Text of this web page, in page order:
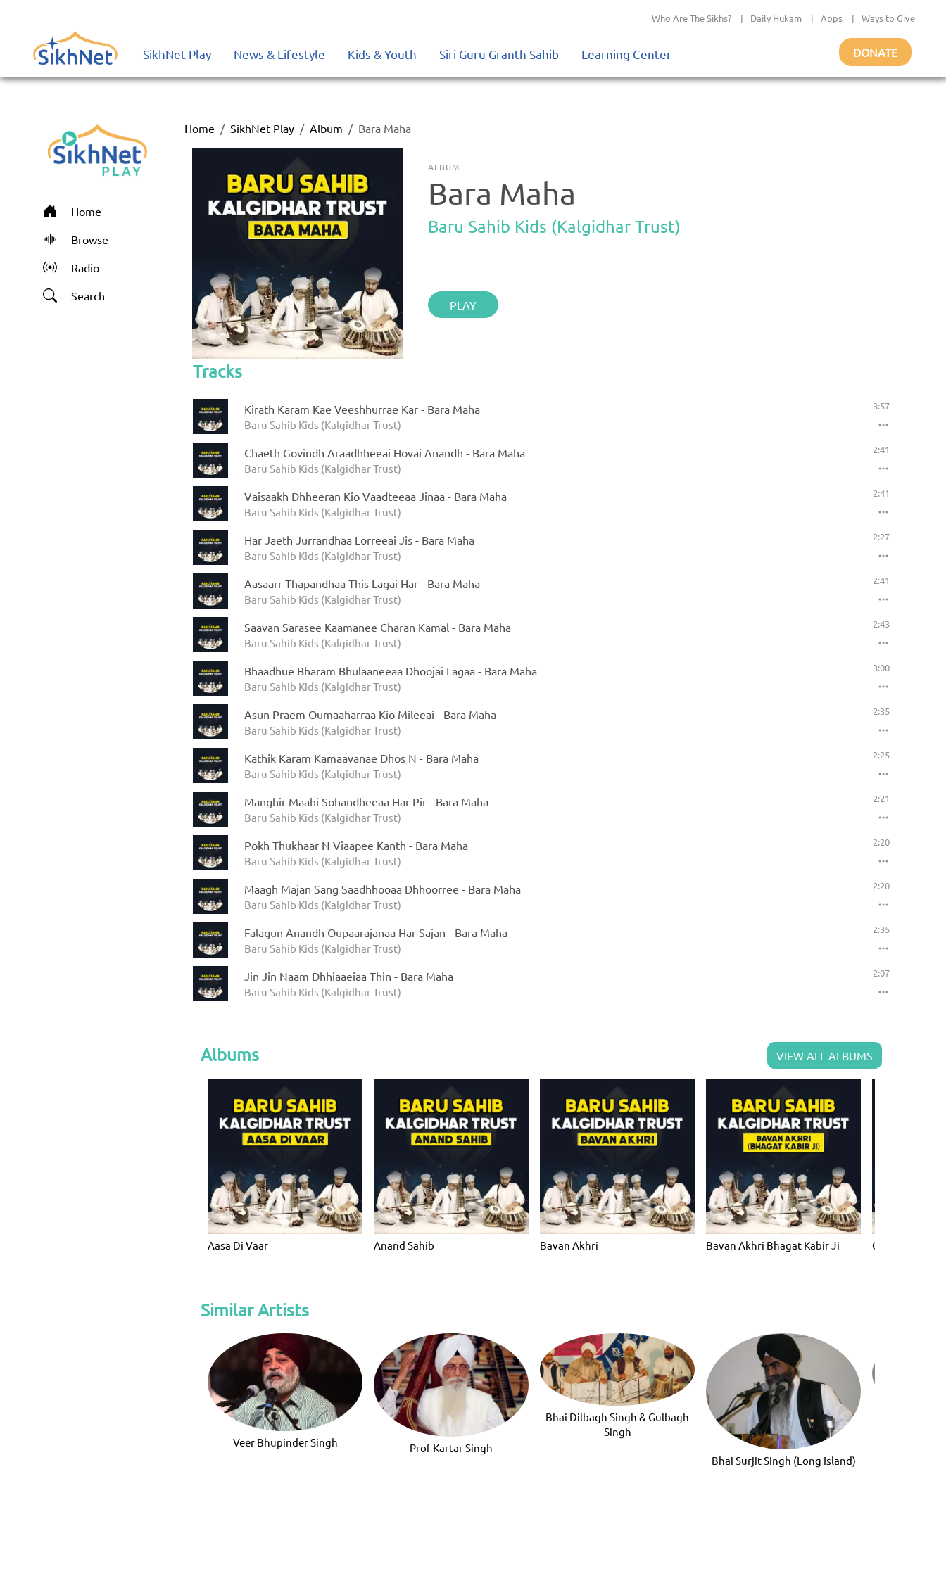
Who Are The Sikhs? | Daily Hukam | Apps | Ways to Give
SikhNet Play News & Lifestyle Kids & Youth Siri Guru Granth Sahib Learning Center DONATE
Home
Browse
Radio
Search
Home SikhNet Play Album Bara Maha
ALBUM
Bara Maha
Baru Sahib Kids (Kalgidhar Trust)
PLAY
Tracks
Kirath Karam Kae Veeshhurrae Kar - Bara Maha
Baru Sahib Kids (Kalgidhar Trust)
3:57
Chaeth Govindh Araadhheeai Hovai Anandh - Bara Maha
Baru Sahib Kids (Kalgidhar Trust)
2:41
Vaisaakh Dhheeran Kio Vaadteeaa Jinaa - Bara Maha
Baru Sahib Kids (Kalgidhar Trust)
2:41
Har Jaeth Jurrandhaa Lorreeai Jis - Bara Maha
Baru Sahib Kids (Kalgidhar Trust)
2:27
Aasaarr Thapandhaa This Lagai Har - Bara Maha
Baru Sahib Kids (Kalgidhar Trust)
2:41
Saavan Sarasee Kaamanee Charan Kamal - Bara Maha
Baru Sahib Kids (Kalgidhar Trust)
2:43
Bhaadhue Bharam Bhulaaneeaa Dhoojai Lagaa - Bara Maha
Baru Sahib Kids (Kalgidhar Trust)
3:00
Asun Praem Oumaaharraa Kio Mileeai - Bara Maha
Baru Sahib Kids (Kalgidhar Trust)
2:35
Kathik Karam Kamaavanae Dhos N - Bara Maha
Baru Sahib Kids (Kalgidhar Trust)
2:25
Manghir Maahi Sohandheeaa Har Pir - Bara Maha
Baru Sahib Kids (Kalgidhar Trust)
2:21
Pokh Thukhaar N Viaapee Kanth - Bara Maha
Baru Sahib Kids (Kalgidhar Trust)
2:20
Maagh Majan Sang Saadhhooaa Dhhoorree - Bara Maha
Baru Sahib Kids (Kalgidhar Trust)
2:20
Falagun Anandh Oupaarajanaa Har Sajan - Bara Maha
Baru Sahib Kids (Kalgidhar Trust)
2:35
Jin Jin Naam Dhhiaaeiaa Thin - Bara Maha
Baru Sahib Kids (Kalgidhar Trust)
2:07
Albums VIEW ALL ALBUMS
Aasa Di Vaar Anand Sahib Bavan Akhri Bavan Akhri Bhagat Kabir Ji Chauboley
Similar Artists
Veer Bhupinder Singh Prof Kartar Singh
Bhai Dilbagh Singh & Gulbagh
Singh
Bhai Surjit Singh (Long Island)